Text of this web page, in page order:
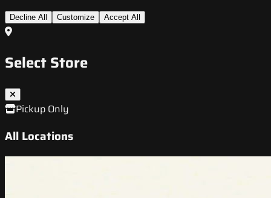
Decline All Customize Accept All
Select Store
Pickup Only
All Locations